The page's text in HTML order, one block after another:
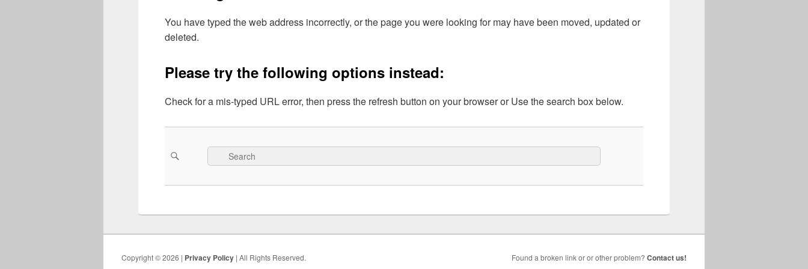
You have typed the web address incorrectly, or the page you were looking for may have been moved, updated or
deleted.
Please try the following options instead:
Check for a mis-typed URL error, then press the refresh button on your browser or Use the search box below.
Search
for:
Copyright © 2026 | Privacy Policy | All Rights Reserved. Found a broken link or or other problem? Contact us!